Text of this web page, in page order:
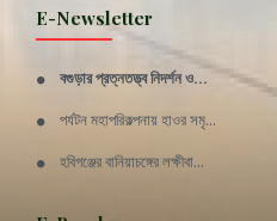
E-Newsletter
Wangala: A thanks giving festi...
বগুড়ার প্রত্নতত্ত্ব নিদর্শন ও...
পর্যটন মহাপরিকল্পনায় হাওর সমৃ...
হবিগঞ্জের বানিয়াচঙ্গের লক্ষীবা...
Rajshahi Division